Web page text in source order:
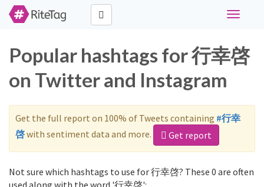
Toggle
Popular hashtags for 行幸啓
on Twitter and Instagram
Get the full report on 100% of Tweets containing #行幸
啓with sentiment data and more. Get report
Not sure which hashtags to use for 行幸啓? These 0 are often
used along with the word '行幸啓':